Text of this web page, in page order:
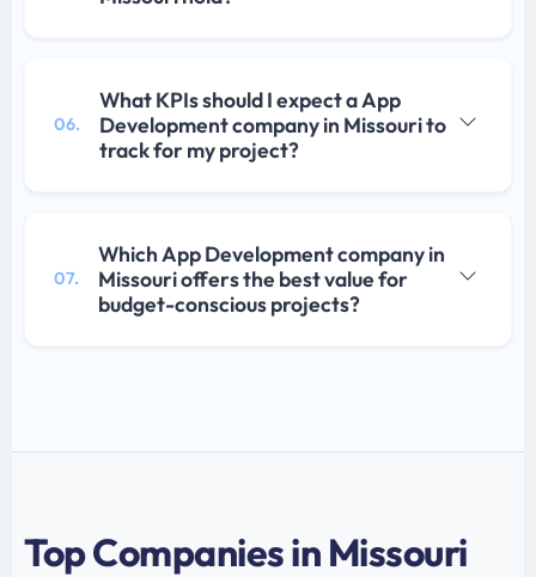
06.
What KPIs should I expect a App
Development company in Missouri to
track for my project?
07.
Which App Development company in
Missouri offers the best value for
budget-conscious projects?
Top Companies in Missouri